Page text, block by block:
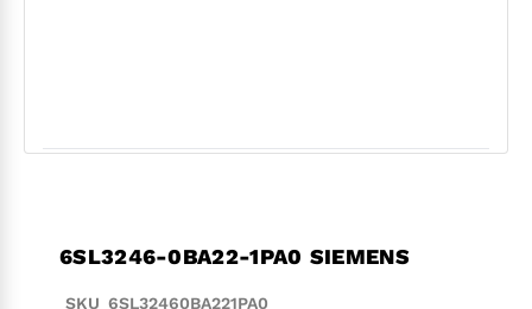
6SL3246-0BA22-1PA0 SIEMENS
SKU 6SL32460BA221PA0